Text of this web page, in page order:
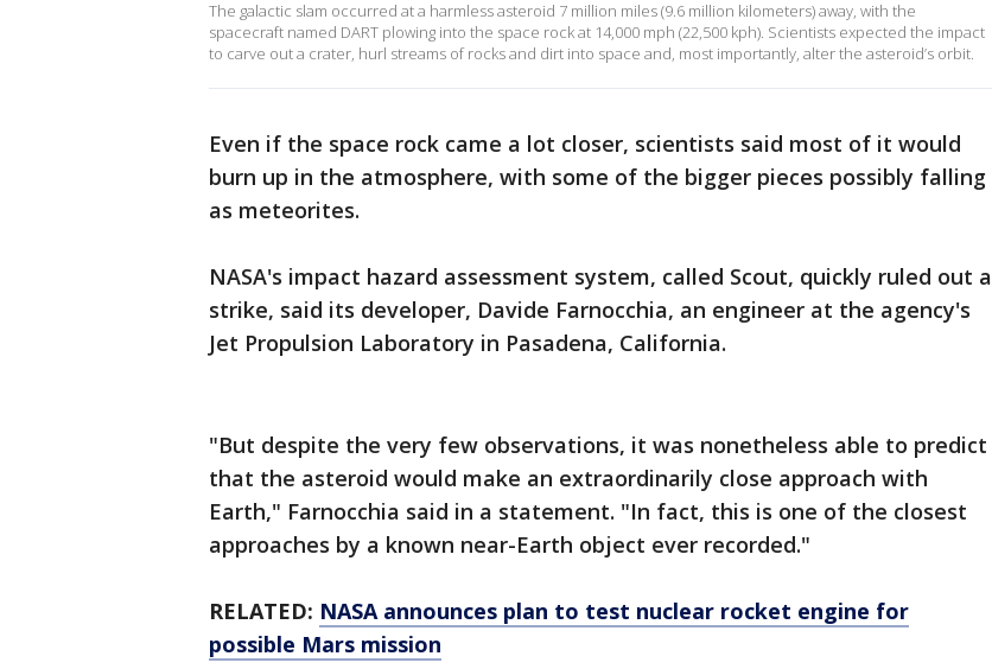
The galactic slam occurred at a harmless asteroid 7 million miles (9.6 million kilometers) away, with the
spacecraft named DART plowing into the space rock at 14,000 mph (22,500 kph). Scientists expected the impact
to carve out a crater, hurl streams of rocks and dirt into space and, most importantly, alter the asteroid’s orbit.
Even if the space rock came a lot closer, scientists said most of it would
burn up in the atmosphere, with some of the bigger pieces possibly falling
as meteorites.
NASA's impact hazard assessment system, called Scout, quickly ruled out a
strike, said its developer, Davide Farnocchia, an engineer at the agency's
Jet Propulsion Laboratory in Pasadena, California.
"But despite the very few observations, it was nonetheless able to predict
that the asteroid would make an extraordinarily close approach with
Earth," Farnocchia said in a statement. "In fact, this is one of the closest
approaches by a known near-Earth object ever recorded."
RELATED: NASA announces plan to test nuclear rocket engine for
possible Mars mission